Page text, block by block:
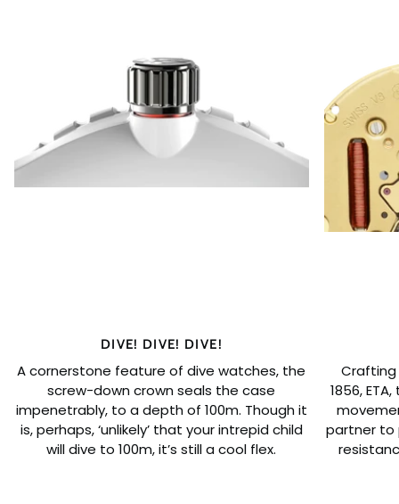
DIVE! DIVE! DIVE!
A cornerstone feature of dive watches, the
screw-down crown seals the case
impenetrably, to a depth of 100m. Though it
is, perhaps, ‘unlikely’ that your intrepid child
will dive to 100m, it’s still a cool flex.
1856,
partner to